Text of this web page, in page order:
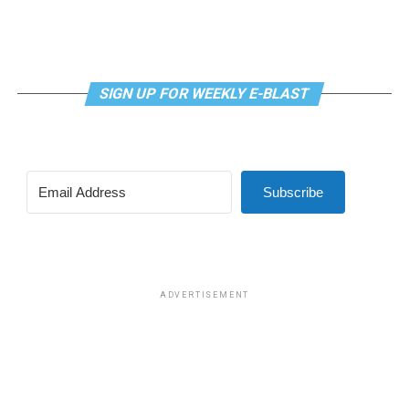
Madonna and I share the same birthday — Aug. 16 — and
fortunate enough to be there.
SIGN UP FOR WEEKLY E-BLAST
Subscribe
ADVERTISEMENT